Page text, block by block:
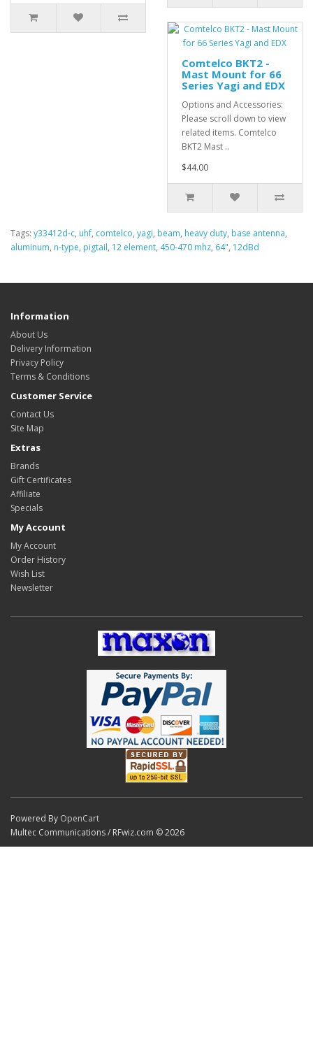
Comtelco BKT2 -
Mast Mount for 66
Series Yagi and EDX
Options and Accessories:
Please scroll down to view
related items. Comtelco
BKT2 Mast ..
$44.00
Tags: y33412d-c, uhf, comtelco, yagi, beam, heavy duty, base antenna,
aluminum, n-type, pigtail, 12 element, 450-470 mhz, 64", 12dBd
Information
About Us
Delivery Information
Privacy Policy
Terms & Conditions
Customer Service
Contact Us
Site Map
Extras
Brands
Gift Certificates
Affiliate
Specials
My Account
My Account
Order History
Wish List
Newsletter
Powered By OpenCart
Multec Communications / RFwiz.com © 2026